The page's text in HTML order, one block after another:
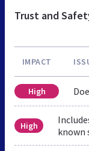
Trust and
IMPACT
High
High
known